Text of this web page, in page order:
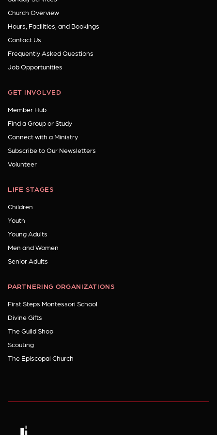
Church Overview
Hours, Facilities, and Bookings
Contact Us
Frequently Asked Questions
Job Opportunities
GET INVOLVED
Member Hub
Find a Group or Study
Connect with a Ministry
Subscribe to Our Newsletters
Volunteer
LIFE STAGES
Children
Youth
Young Adults
Men and Women
Senior Adults
PARTNERING ORGANIZATIONS
First Steps Montessori School
Divine Gifts
The Guild Shop
Scouting
The Episcopal Church